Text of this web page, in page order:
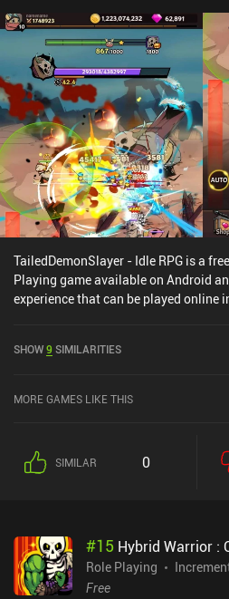
TailedDemonSlayer - Idle RPG is a
Playing game available on Android
experience that can be played online
has a current rating of 4.4 out of 5.0
SHOW9 SIMILARITIES
MORE GAMES LIKE THIS
SIMILAR 0
#15 Hybrid Warrior :
Role Playing
Free